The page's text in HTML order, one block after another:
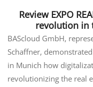
Review EXPO
revolution in
BAScloud GmbH,
Schaffner, demonstrated
in Munich how
revolutionizing the real